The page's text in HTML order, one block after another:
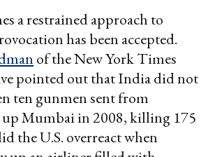
a restrained approach to
has been accepted.
of the New York Times
pointed out that India did not
ten gunmen sent from
up Mumbai in 2008, killing 175
the U.S. overreact when